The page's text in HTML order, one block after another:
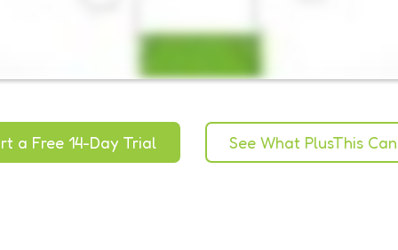
a Free 14-Day Trial See What PlusThis